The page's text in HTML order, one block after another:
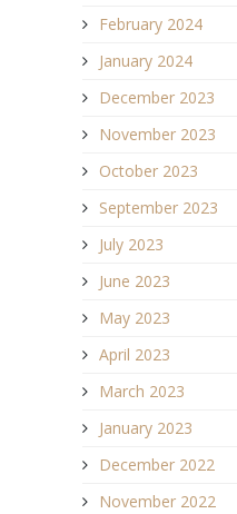
February 2024
January 2024
December 2023
November 2023
October 2023
September 2023
July 2023
June 2023
May 2023
April 2023
March 2023
January 2023
December 2022
November 2022